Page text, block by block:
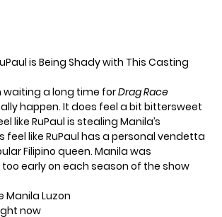
is Being Shady with This Casting
waiting a long time forDrag Race
happen. It does feel a bit bittersweet
like RuPaul is stealing Manila’s
feel like RuPaul has a personal vendetta
Filipino queen. Manila was
early on each season of the show
Manila Luzon
now